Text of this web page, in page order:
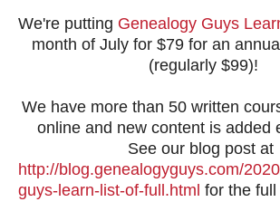
We're putting Genealogy Guys
month of July for $79 for an
(regularly $99)!
We have more than 50 written
online and new content is added
See our blog post at
http://blog.genealogyguys.com/
guys-learn-list-of-full.html for the